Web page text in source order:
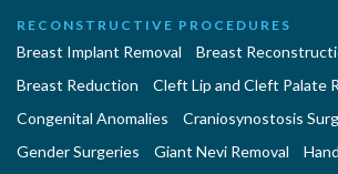
RECONSTRUCTIVE PROCEDURES
Breast Implant Removal
Breast
Breast Reduction
Cleft Lip and Cleft Palate
Congenital Anomalies
Craniosynostosis
Gender Surgeries
Giant Nevi Removal